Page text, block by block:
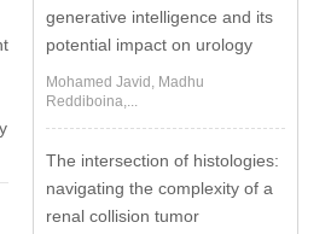
generative intelligence and its
potential impact on urology
Mohamed Javid, Madhu
Reddiboina,...
The intersection of histologies:
navigating the complexity of a
renal collision tumor